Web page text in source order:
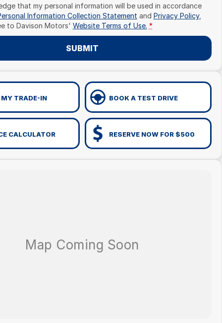
that my personal information will be used in accordance
Information Collection Statement and Privacy Policy,
to Davison Motors' Website Terms of Use. *
SUBMIT
TRADE-IN BOOK A TEST DRIVE
CALCULATOR RESERVE NOW FOR $500